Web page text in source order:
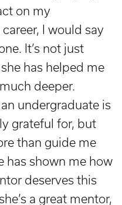
on my
I would say
It’s not just
has helped me
deeper.
undergraduate is
grateful for, but
than guide me
has shown me how
deserves this
a great mentor,